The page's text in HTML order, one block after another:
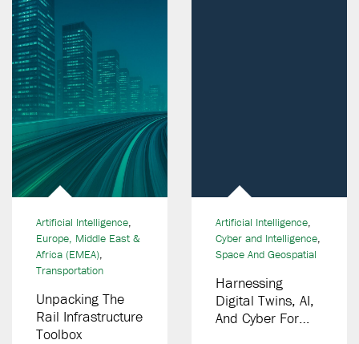
Artificial Intelligence,
Europe, Middle East &
Africa (EMEA),
Transportation
Unpacking The
Rail Infrastructure
Toolbox
Artificial Intelligence,
Cyber and Intelligence,
Space And Geospatial
Harnessing
Digital Twins, AI,
And Cyber For